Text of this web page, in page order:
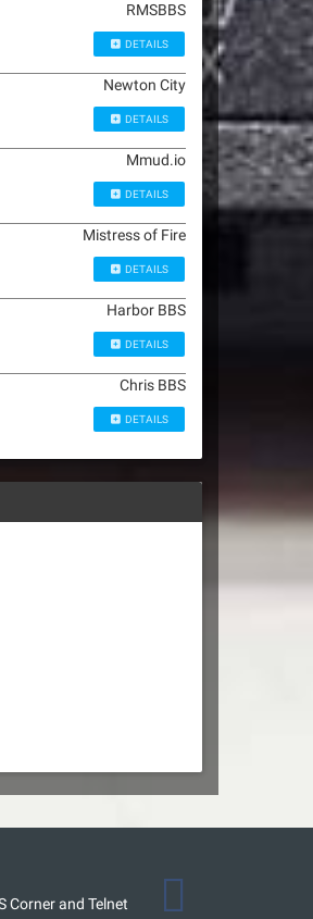
RMSBBS
DETAILS
Newton City
DETAILS
Mmud.io
DETAILS
Mistress of Fire
DETAILS
Harbor BBS
DETAILS
Chris BBS
DETAILS
Corner and Telnet